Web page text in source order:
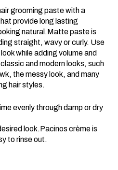
grooming paste with a
provide long lasting
natural.Matte paste is
straight, wavy or curly. Use
while adding volume and
and modern looks, such
the messy look, and many
hair styles.
evenly through damp or dry
look.Pacinos crème is
to rinse out.